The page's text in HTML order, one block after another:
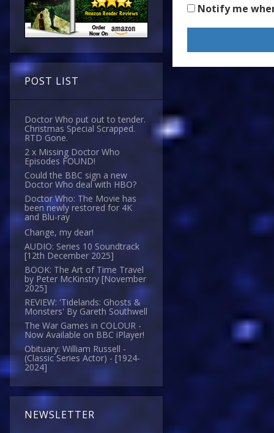
POST LIST
Doctor Who put out to tender.
Christmas Special Scrapped.
RTD Gone.
2 x Missing Doctor Who
Episodes FOUND!
Could the BBC sign a new
Doctor Who deal with HBO?
Doctor Who: The Movie has
been newly restored for 4K
and Blu-ray
Change, my dear!
AUDIO: Series 10 Soundtrack
[12th December 2025]
BOOK: The Art of Time Travel
by Peter McKinstry [November
2025]
REVIEW: 'Tidelands: Ghosts &
Monsters' By Gareth Southwell
The War Games in COLOUR -
Now Available on BBC iPlayer!
Obituary: William Russell -
(Classic Series Actor) - [1924-
2024]
NEWSLETTER
Notify me